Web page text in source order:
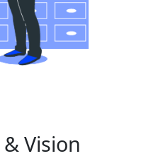
Vision